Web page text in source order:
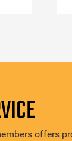
offers